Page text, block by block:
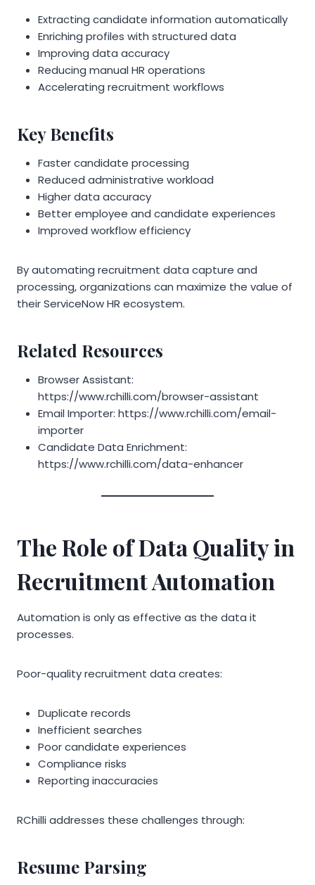
Extracting candidate information automatically
Enriching profiles with structured data
Improving data accuracy
Reducing manual HR operations
Accelerating recruitment workflows
Key Benefits
Faster candidate processing
Reduced administrative workload
Higher data accuracy
Better employee and candidate experiences
Improved workflow efficiency
By automating recruitment data capture and
processing, organizations can maximize the value of
their ServiceNow HR ecosystem.
Related Resources
Browser Assistant:
https://www.rchilli.com/browser-assistant
Email Importer: https://www.rchilli.com/email-
importer
Candidate Data Enrichment:
https://www.rchilli.com/data-enhancer
The Role of Data Quality in
Recruitment Automation
Automation is only as effective as the data it
processes.
Poor-quality recruitment data creates:
Duplicate records
Inefficient searches
Poor candidate experiences
Compliance risks
Reporting inaccuracies
RChilli addresses these challenges through:
Resume Parsing